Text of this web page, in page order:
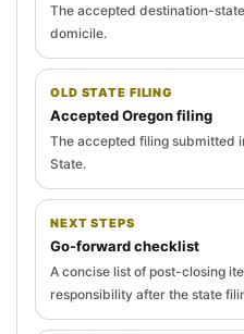
The accepted destination-
domicile.
OLD STATE FILING
Accepted Oregon filing
The accepted filing submitted
State.
NEXT STEPS
Go-forward checklist
A concise list of post-closing
responsibility after the state